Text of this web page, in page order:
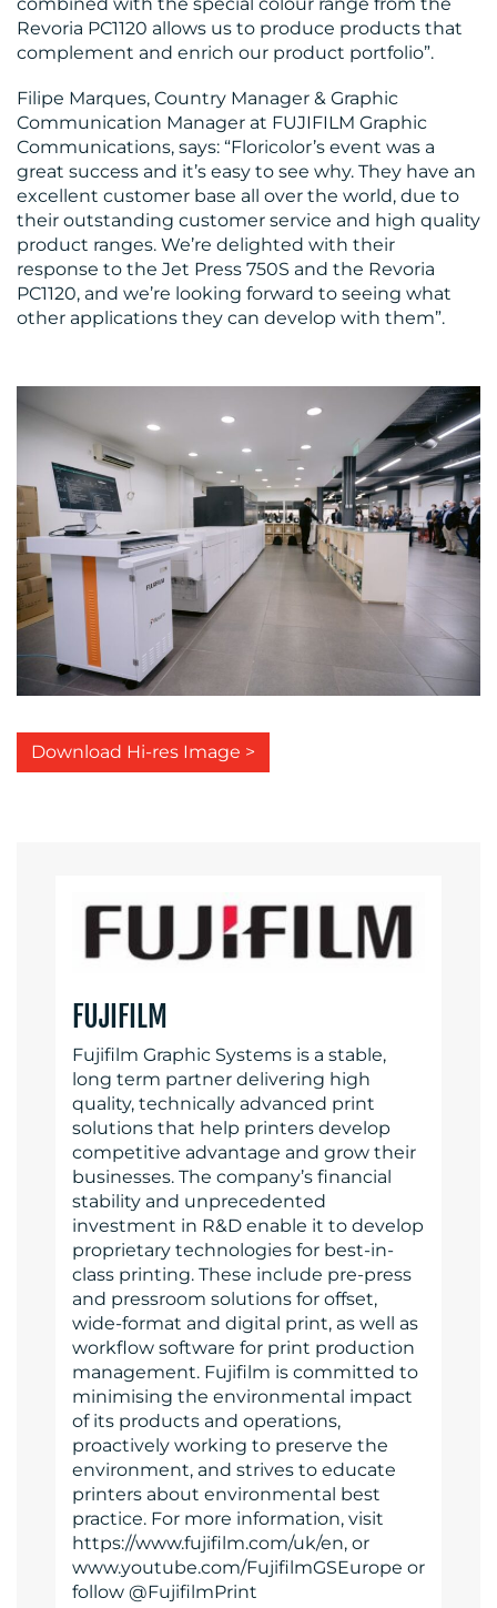
Revoria PC1120 allows us to produce products that
complement and enrich our product portfolio”.
Filipe Marques, Country Manager & Graphic
Communication Manager at FUJIFILM Graphic
Communications, says: “Floricolor’s event was a
great success and it’s easy to see why. They have an
excellent customer base all over the world, due to
their outstanding customer service and high quality
product ranges. We’re delighted with their
response to the Jet Press 750S and the Revoria
PC1120, and we’re looking forward to seeing what
other applications they can develop with them”.
Download Hi-res Image >
FUJIFILM
Fujifilm Graphic Systems is a stable,
long term partner delivering high
quality, technically advanced print
solutions that help printers develop
competitive advantage and grow their
businesses. The company’s financial
stability and unprecedented
investment in R&D enable it to develop
proprietary technologies for best-in-
class printing. These include pre-press
and pressroom solutions for offset,
wide-format and digital print, as well as
workflow software for print production
management. Fujifilm is committed to
minimising the environmental impact
of its products and operations,
proactively working to preserve the
environment, and strives to educate
printers about environmental best
practice. For more information, visit
https://www.fujifilm.com/uk/en, or
www.youtube.com/FujifilmGSEurope or
follow @FujifilmPrint